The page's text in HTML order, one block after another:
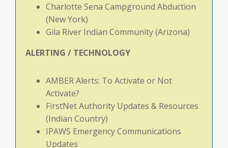
Charlotte Sena Campground Abduction
(New York)
Gila River Indian Community (Arizona)
ALERTING / TECHNOLOGY
AMBER Alerts: To Activate or Not
Activate?
FirstNet Authority Updates & Resources
(Indian Country)
IPAWS Emergency Communications
Updates